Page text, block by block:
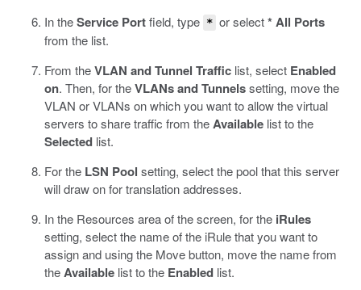
In theService Portfield, type * or select* All Ports
from the list.
From theVLAN and Tunnel Traffic list, select Enabled
on. Then, for theVLANs and Tunnelssetting, move the
VLAN or VLANs on which you want to allow the virtual
servers to share traffic from theAvailable list to the
Selected list.
For the LSN Pool setting, select the pool that this server
will draw on for translation addresses.
In the Resources area of the screen, for the iRules
setting, select the name of the iRule that you want to
assign and using the Move button, move the name from
theAvailable list to the Enabled list.